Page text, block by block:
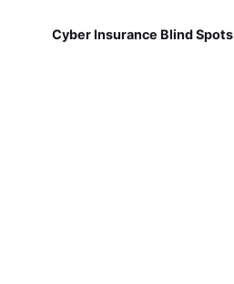
Cyber Insurance Blind Spots